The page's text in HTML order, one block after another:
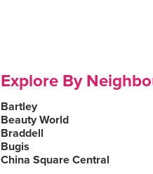
Explore By
Bartley
Beauty World
Braddell
Bugis
China Square Central